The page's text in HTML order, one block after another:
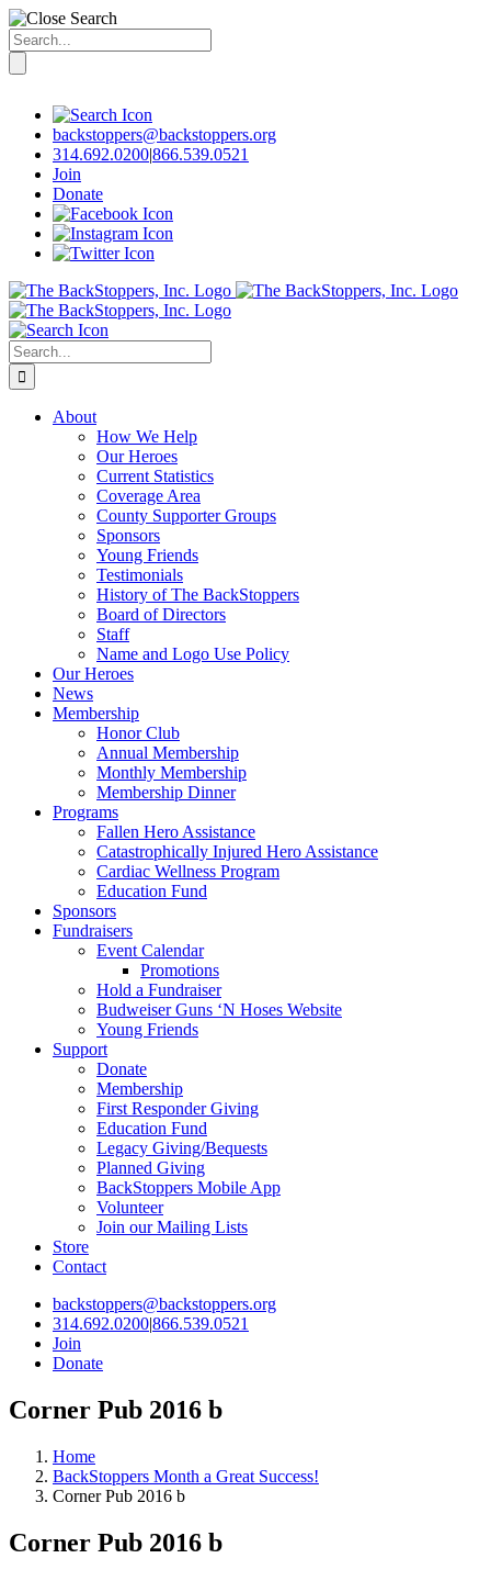
Search
for:
contentbackstoppers@backstoppers.org
314.692.0200|866.539.0521
Join
Donate
Search
for:
About
How We Help
Our Heroes
Current Statistics
Coverage Area
County Supporter Groups
Sponsors
Young Friends
Testimonials
History of The BackStoppers
Board of Directors
Staff
Name and Logo Use Policy
Our Heroes
News
Membership
Honor Club
Annual Membership
Monthly Membership
Membership Dinner
Programs
Fallen Hero Assistance
Catastrophically Injured Hero Assistance
Cardiac Wellness Program
Education Fund
Sponsors
Fundraisers
Event Calendar
Promotions
Hold a Fundraiser
Budweiser Guns ‘N Hoses Website
Young Friends
Support
Donate
Membership
First Responder Giving
Education Fund
Legacy Giving/Bequests
Planned Giving
BackStoppers Mobile App
Volunteer
Join our Mailing Lists
Store
Contact
backstoppers@backstoppers.org
314.692.0200|866.539.0521
Join
Donate
Corner Pub 2016 b
Home
BackStoppers Month a Great Success!
Corner Pub 2016 b
Corner Pub 2016 b